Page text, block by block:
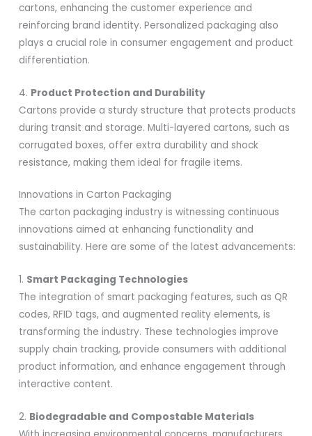
cartons, enhancing the customer experience and
reinforcing brand identity. Personalized packaging also
plays a crucial role in consumer engagement and product
differentiation.
4. Product Protection and Durability
Cartons provide a sturdy structure that protects products
during transit and storage. Multi-layered cartons, such as
corrugated boxes, offer extra durability and shock
resistance, making them ideal for fragile items.
Innovations in Carton Packaging
The carton packaging industry is witnessing continuous
innovations aimed at enhancing functionality and
sustainability. Here are some of the latest advancements:
1. Smart Packaging Technologies
The integration of smart packaging features, such as QR
codes, RFID tags, and augmented reality elements, is
transforming the industry. These technologies improve
supply chain tracking, provide consumers with additional
product information, and enhance engagement through
interactive content.
2. Biodegradable and Compostable Materials